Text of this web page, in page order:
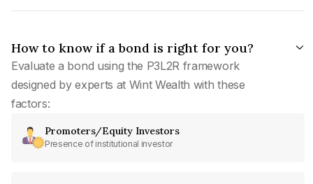
How to know if a bond is right for you?
Evaluate a bond using the P3L2R framework
designed by experts at Wint Wealth with these
factors:
Promoters/Equity Investors
Presence of institutional investor